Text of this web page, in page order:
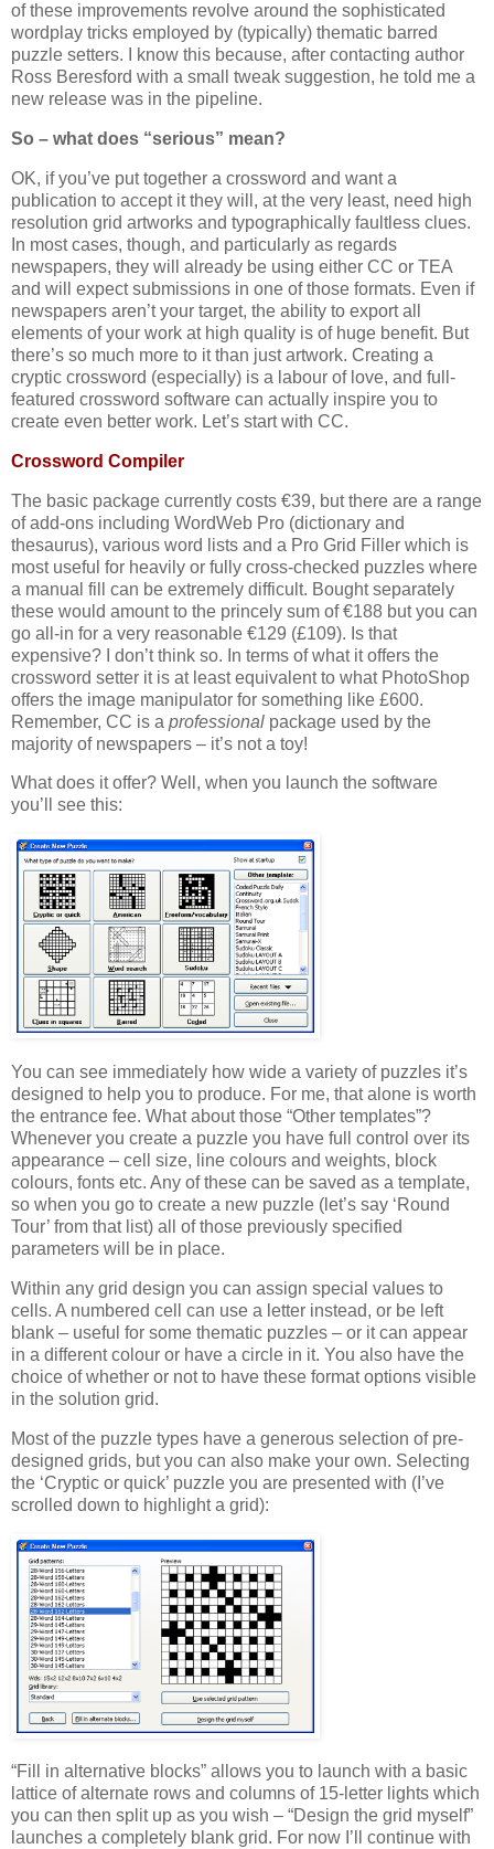
of these improvements revolve around the sophisticated
wordplay tricks employed by (typically) thematic barred
puzzle setters. I know this because, after contacting author
Ross Beresford with a small tweak suggestion, he told me a
new release was in the pipeline.
So – what does “serious” mean?
OK, if you’ve put together a crossword and want a
publication to accept it they will, at the very least, need high
resolution grid artworks and typographically faultless clues.
In most cases, though, and particularly as regards
newspapers, they will already be using either CC or TEA
and will expect submissions in one of those formats. Even if
newspapers aren’t your target, the ability to export all
elements of your work at high quality is of huge benefit. But
there’s so much more to it than just artwork. Creating a
cryptic crossword (especially) is a labour of love, and full-
featured crossword software can actually inspire you to
create even better work. Let’s start with CC.
Crossword Compiler
The basic package currently costs €39, but there are a range
of add-ons including WordWeb Pro (dictionary and
thesaurus), various word lists and a Pro Grid Filler which is
most useful for heavily or fully cross-checked puzzles where
a manual fill can be extremely difficult. Bought separately
these would amount to the princely sum of €188 but you can
go all-in for a very reasonable €129 (£109). Is that
expensive? I don’t think so. In terms of what it offers the
crossword setter it is at least equivalent to what PhotoShop
offers the image manipulator for something like £600.
Remember, CC is a professional package used by the
majority of newspapers – it’s not a toy!
What does it offer? Well, when you launch the software
you’ll see this:
You can see immediately how wide a variety of puzzles it’s
designed to help you to produce. For me, that alone is worth
the entrance fee. What about those “Other templates”?
Whenever you create a puzzle you have full control over its
appearance – cell size, line colours and weights, block
colours, fonts etc. Any of these can be saved as a template,
so when you go to create a new puzzle (let’s say ‘Round
Tour’ from that list) all of those previously specified
parameters will be in place.
Within any grid design you can assign special values to
cells. A numbered cell can use a letter instead, or be left
blank – useful for some thematic puzzles – or it can appear
in a different colour or have a circle in it. You also have the
choice of whether or not to have these format options visible
in the solution grid.
Most of the puzzle types have a generous selection of pre-
designed grids, but you can also make your own. Selecting
the ‘Cryptic or quick’ puzzle you are presented with (I’ve
scrolled down to highlight a grid):
“Fill in alternative blocks” allows you to launch with a basic
lattice of alternate rows and columns of 15-letter lights which
you can then split up as you wish – “Design the grid myself”
launches a completely blank grid. For now I’ll continue with